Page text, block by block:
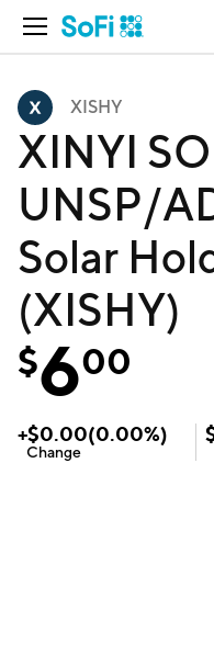
Open Navigation
XISHY
XINYI
UNSP/
Solar
(XISHY)
$600
+$0.00(0.00%)
Change